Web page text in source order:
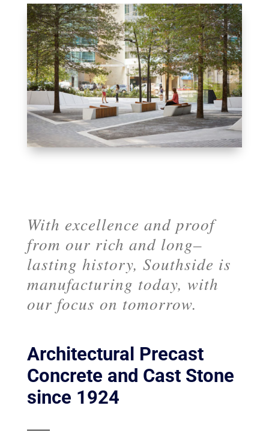
With excellence and proof
from our rich and long–
lasting history, Southside is
manufacturing today, with
our focus on tomorrow.
Architectural Precast
Concrete and Cast Stone
since 1924